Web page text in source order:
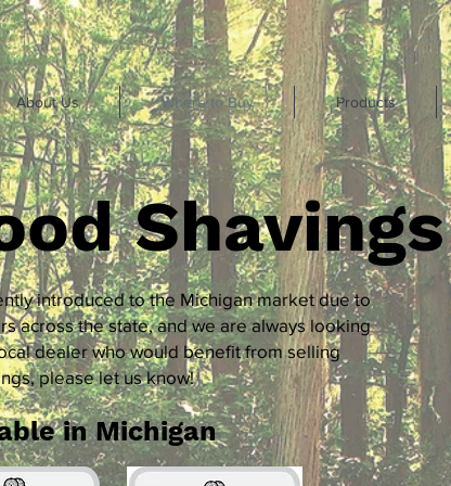
About Us Where to Buy Products
Shavings
introduced to the Michigan market due to
across the state, and we are always looking
dealer who would benefit from selling
please let us know!
in Michigan